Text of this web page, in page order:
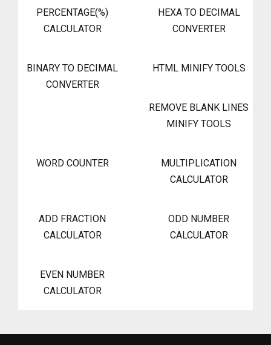
PERCENTAGE(%)
CALCULATOR
HEXA TO DECIMAL
CONVERTER
BINARY TO DECIMAL
CONVERTER
HTML MINIFY TOOLS
REMOVE BLANK LINES
MINIFY TOOLS
WORD COUNTER
MULTIPLICATION
CALCULATOR
ADD FRACTION
CALCULATOR
ODD NUMBER
CALCULATOR
EVEN NUMBER
CALCULATOR